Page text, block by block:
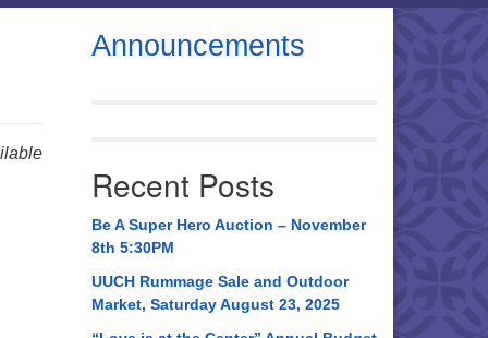
AL 35814
534-0508
Announcements
Recent Posts
Be A Super Hero Auction – November
8th 5:30PM
UUCH Rummage Sale and Outdoor
Market, Saturday August 23, 2025